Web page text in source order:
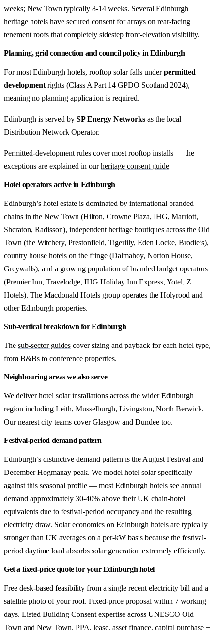
weeks; New Town typically 8-14 weeks. Several Edinburgh
heritage hotels have secured consent for arrays on rear-facing
tenement roofs that completely sidestep front-elevation visibility.
Planning, grid connection and council policy in Edinburgh
For most Edinburgh hotels, rooftop solar falls underpermitted
development rights (Class A Part 14 GPDO Scotland 2024),
meaning no planning application is required.
Edinburgh is served by SP Energy Networks as the local
Distribution Network Operator.
Permitted-development rules cover most rooftop installs — the
exceptions are explained in ourheritage consent guide.
Hotel operators active in Edinburgh
Edinburgh’s hotel estate is dominated by international branded
chains in the New Town (Hilton, Crowne Plaza, IHG, Marriott,
Sheraton, Radisson), independent heritage boutiques across the Old
Town (the Witchery, Prestonfield, Tigerlily, Eden Locke, Brodie’s),
country house hotels on the fringe (Dalmahoy, Norton House,
Greywalls), and a growing population of branded budget operators
(Premier Inn, Travelodge, IHG Holiday Inn Express, Yotel, Z
Hotels). The Macdonald Hotels group operates the Holyrood and
other Edinburgh properties.
Sub-vertical breakdown for Edinburgh
The sub-sector guides cover sizing and payback for each hotel type,
from B&Bs to conference properties.
Neighbouring areas we also serve
We deliver hotel solar installations across the wider Edinburgh
region including Leith, Musselburgh, Livingston, North Berwick.
Our nearest city teams cover Glasgow and Dundee too.
Festival-period demand pattern
Edinburgh’s distinctive demand pattern is the August Festival and
December Hogmanay peak. We model hotel solar specifically
against this seasonal profile — most Edinburgh hotels see annual
demand approximately 30-40% above their UK chain-hotel
equivalents due to festival-period occupancy and the resulting
electricity draw. Solar economics on Edinburgh hotels are typically
stronger than UK averages on a per-kW basis because the festival-
period daytime load absorbs solar generation extremely efficiently.
Get a fixed-price quote for your Edinburgh hotel
Free desk-based feasibility from a single recent electricity bill and a
satellite photo of your roof. Fixed-price proposal within 7 working
days. Listed Building Consent expertise across UNESCO Old
Town and New Town. PPA, lease, asset finance, capital purchase +